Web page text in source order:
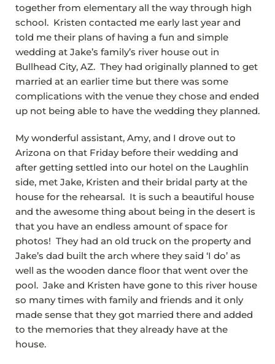
together from elementary all the way through high
school. Kristen contacted me early last year and
told me their plans of having a fun and simple
wedding at Jake’s family’s river house out in
Bullhead City, AZ. They had originally planned to get
married at an earlier time but there was some
complications with the venue they chose and ended
up not being able to have the wedding they planned.
My wonderful assistant, Amy, and I drove out to
Arizona on that Friday before their wedding and
after getting settled into our hotel on the Laughlin
side, met Jake, Kristen and their bridal party at the
house for the rehearsal. It is such a beautiful house
and the awesome thing about being in the desert is
that you have an endless amount of space for
photos! They had an old truck on the property and
Jake’s dad built the arch where they said ‘I do’ as
well as the wooden dance floor that went over the
pool. Jake and Kristen have gone to this river house
so many times with family and friends and it only
made sense that they got married there and added
to the memories that they already have at the
house.